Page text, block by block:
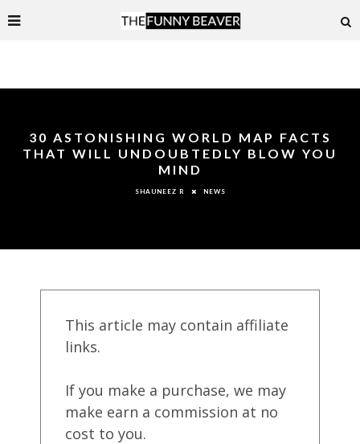
30 ASTONISHING WORLD MAP FACTS
THAT WILL UNDOUBTEDLY BLOW YOU
MIND
SHAUNEEZ R NEWS
This article may contain affiliate
links.
If you make a purchase, we may
make earn a commission at no
cost to you.